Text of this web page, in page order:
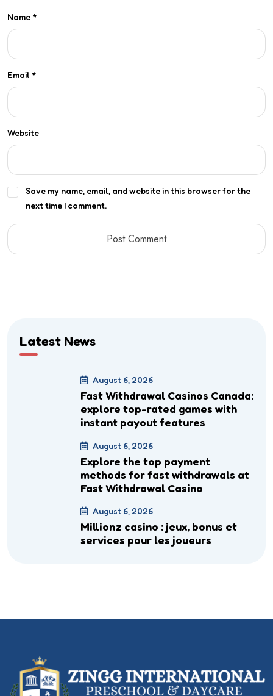
Name *
Email *
Website
Save my name, email, and website in this browser for the
next time I comment.
Latest News
August 6, 2026
Fast Withdrawal Casinos Canada:
explore top-rated games with
instant payout features
August 6, 2026
Explore the top payment
methods for fast withdrawals at
Fast Withdrawal Casino
August 6, 2026
Millionz casino : jeux, bonus et
services pour les joueurs